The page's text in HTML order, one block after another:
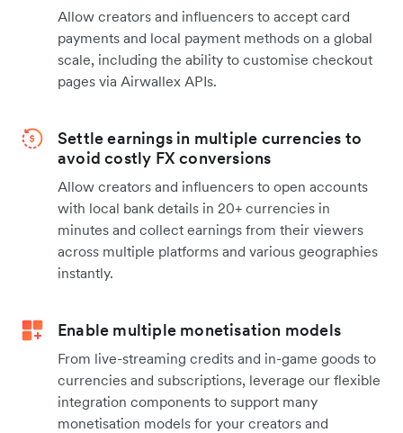
Allow creators and influencers to accept card
payments and local payment methods on a global
scale, including the ability to customise checkout
pages via Airwallex APIs.
Settle earnings in multiple currencies to
avoid costly FX conversions
Allow creators and influencers to open accounts
with local bank details in 20+ currencies in
minutes and collect earnings from their viewers
across multiple platforms and various geographies
instantly.
Enable multiple monetisation models
From live-streaming credits and in-game goods to
currencies and subscriptions, leverage our flexible
integration components to support many
monetisation models for your creators and